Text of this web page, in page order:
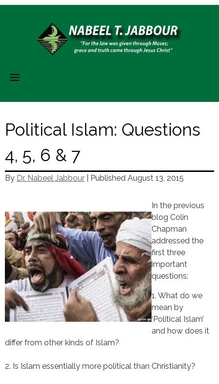
Political Islam: Questions
4, 5, 6 & 7
By Dr. Nabeel Jabbour | Published August 13, 2015
In the previous
blog Colin
Chapman
addressed the
first three
important
questions:
1. What do we
mean by
‘Political Islam’
and how does it
differ from other kinds of Islam?
2. Is Islam essentially more political than Christianity?